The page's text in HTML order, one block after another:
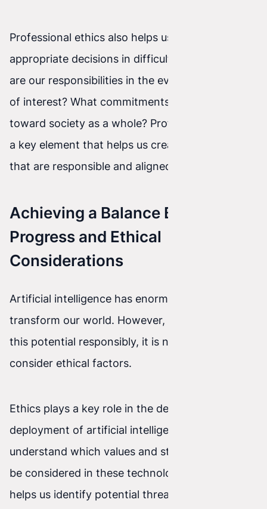
Professional ethics also helps us make
appropriate decisions in difficult situations. What
are our responsibilities in the event of a conflict
of interest? What commitments do we have
toward society as a whole? Professional ethics is
a key element that helps us create AI systems
that are responsible and aligned with our values.
Achieving a Balance Between AI
Progress and Ethical
Considerations
Artificial intelligence has enormous potential to
transform our world. However, in order to use
this potential responsibly, it is necessary to
consider ethical factors.
Ethics plays a key role in the development and
deployment of artificial intelligence. It helps us
understand which values and standards should
be considered in these technologies. It also
helps us identify potential threats and prevent